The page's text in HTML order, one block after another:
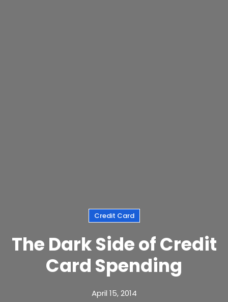
Credit Card
The Dark Side of Credit
Card Spending
April 15, 2014